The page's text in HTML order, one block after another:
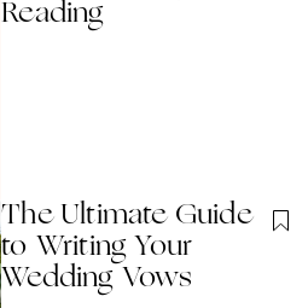
Reading
The Ultimate Guide
to Writing Your
Wedding Vows